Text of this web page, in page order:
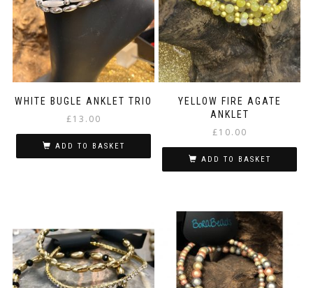
WHITE BUGLE ANKLET TRIO
£13.00
ADD TO BASKET
YELLOW FIRE AGATE
ANKLET
£10.00
ADD TO BASKET